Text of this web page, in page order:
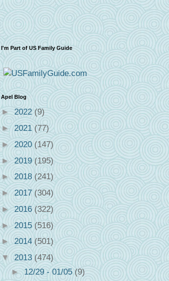
I'm Part of US Family Guide
Apel Blog
►2022 (9)
►2021(77)
► 2020(147)
►2019(195)
►2018 (241)
► 2017(304)
►2016(322)
►2015(516)
►2014 (501)
▼ 2013(474)
►12/29 - 01/05(9)